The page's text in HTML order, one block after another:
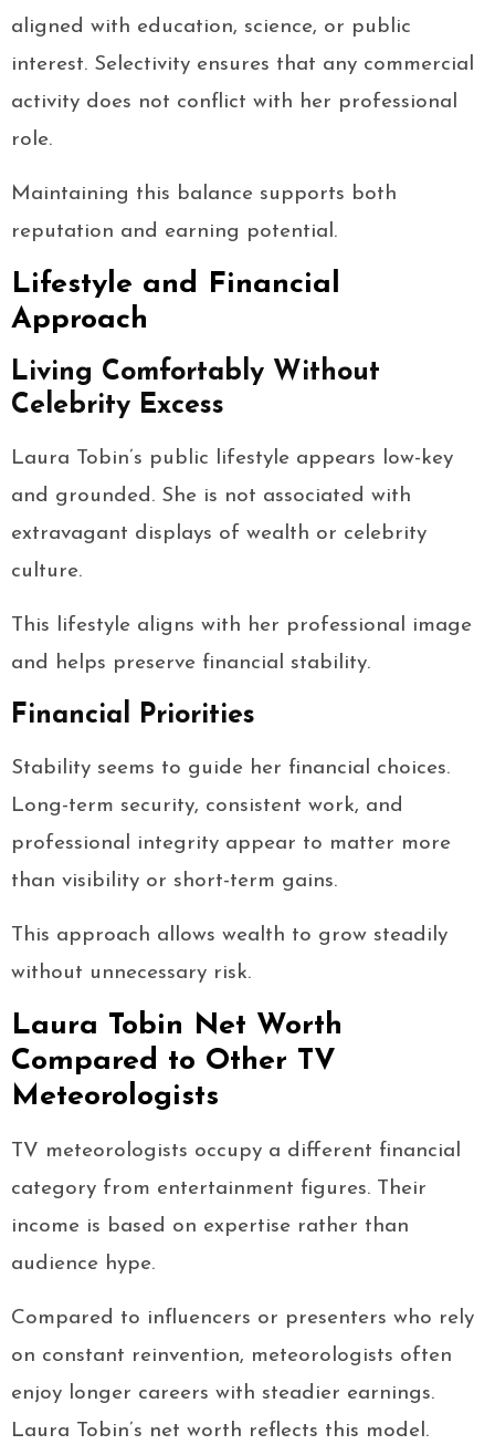
aligned with education, science, or public
interest. Selectivity ensures that any commercial
activity does not conflict with her professional
role.
Maintaining this balance supports both
reputation and earning potential.
Lifestyle and Financial
Approach
Living Comfortably Without
Celebrity Excess
Laura Tobin’s public lifestyle appears low-key
and grounded. She is not associated with
extravagant displays of wealth or celebrity
culture.
This lifestyle aligns with her professional image
and helps preserve financial stability.
Financial Priorities
Stability seems to guide her financial choices.
Long-term security, consistent work, and
professional integrity appear to matter more
than visibility or short-term gains.
This approach allows wealth to grow steadily
without unnecessary risk.
Laura Tobin Net Worth
Compared to Other TV
Meteorologists
TV meteorologists occupy a different financial
category from entertainment figures. Their
income is based on expertise rather than
audience hype.
Compared to influencers or presenters who rely
on constant reinvention, meteorologists often
enjoy longer careers with steadier earnings.
Laura Tobin’s net worth reflects this model.